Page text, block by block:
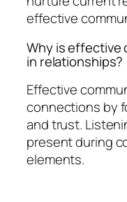
effective
Why is effective
in relationships?
Effective
connections by
and trust.
present during
elements.